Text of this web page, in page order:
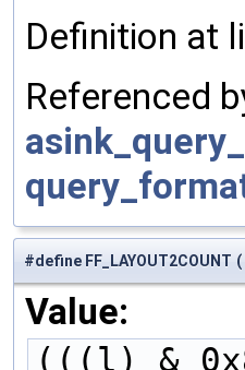
Definition at
Referenced
#define FF_LAYOUT2COUNT (
Value:
(((l) &